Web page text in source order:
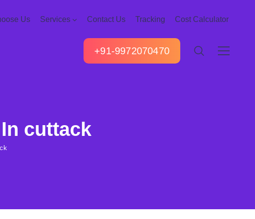
Us Services Contact Us Tracking Cost Calculator
+91-9972070470
cuttack